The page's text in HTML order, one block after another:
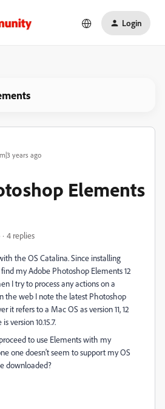
Login
years ago
Elements
4 replies
the OS Catalina. Since installing
my Adobe Photoshop Elements 12
I try to process any actions on a
the web I note the latest Photoshop
it refers to a Mac OS as version 11, 12
version 10.15.7.
to use Elements with my
one doesn't seem to support my OS
downloaded?